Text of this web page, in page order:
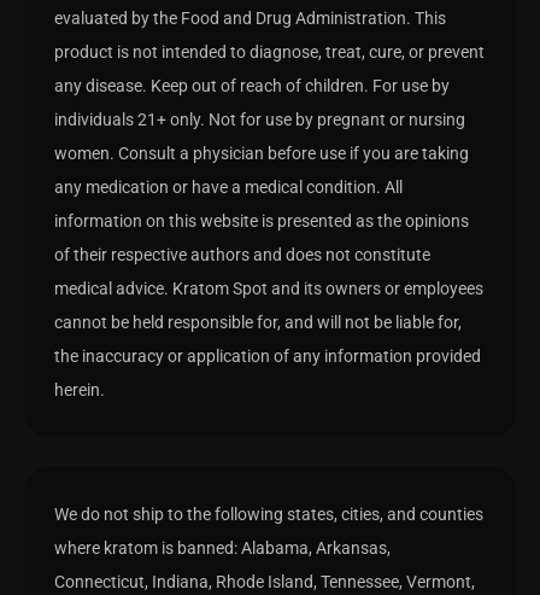
evaluated by the Food and Drug Administration. This
product is not intended to diagnose, treat, cure, or prevent
any disease. Keep out of reach of children. For use by
individuals 21+ only. Not for use by pregnant or nursing
women. Consult a physician before use if you are taking
any medication or have a medical condition. All
information on this website is presented as the opinions
of their respective authors and does not constitute
medical advice. Kratom Spot and its owners or employees
cannot be held responsible for, and will not be liable for,
the inaccuracy or application of any information provided
herein.
We do not ship to the following states, cities, and counties
where kratom is banned: Alabama, Arkansas,
Connecticut, Indiana, Rhode Island, Tennessee, Vermont,